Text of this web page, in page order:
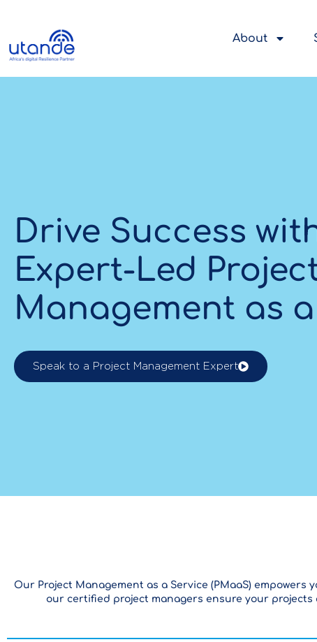
About
Drive Success
Expert-Led
Management as
Speak to a Project Management Expert
Our Project Management as a Service (PMaaS)
our certified project managers ensure your